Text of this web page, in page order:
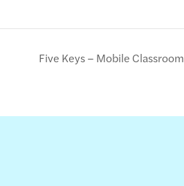
Five Keys – Mobile Classroom